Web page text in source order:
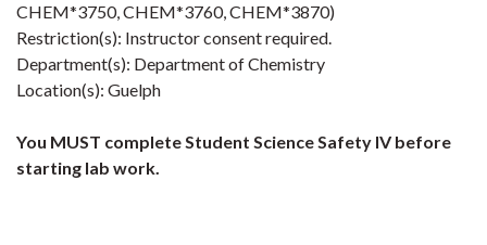
CHEM*3750, CHEM*3760, CHEM*3870)
Restriction(s): Instructor consent required.
Department(s): Department of Chemistry
Location(s): Guelph
You MUST complete Student Science Safety IV before
starting lab work.